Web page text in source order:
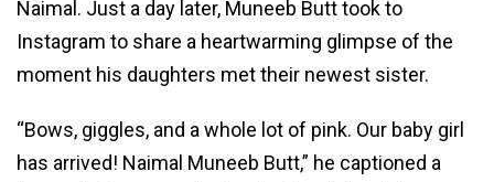
Naimal. Just a day later, Muneeb Butt took to
Instagram to share a heartwarming glimpse of the
moment his daughters met their newest sister.
“Bows, giggles, and a whole lot of pink. Our baby girl
has arrived! Naimal Muneeb Butt,” he captioned a